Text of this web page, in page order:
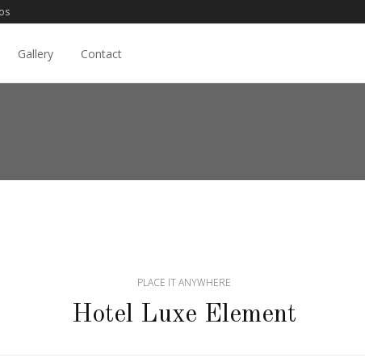
Gallery Contact
PLACE IT ANYWHERE
Hotel Luxe Element